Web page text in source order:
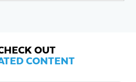
OUT
CONTENT